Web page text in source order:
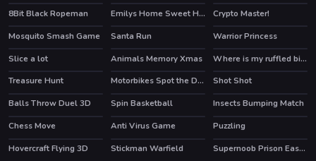
8Bit Black Ropeman
HOT Emilys Home Sweet Home
Crypto Master!
Mosquito Smash Game
Santa Run Warrior Princess
HOT
Slice a lot Animals Memory Xmas
Where is my ruffled bird
Treasure Hunt
Motorbikes Spot the Differences HOT
Shot Shot
Balls Throw Duel 3D
Spin Basketball
Insects Bumping Match
Chess Move
Anti Virus Game
Puzzling
Hovercraft Flying 3D
HOT
Stickman Warfield
Supernoob Prison Easter